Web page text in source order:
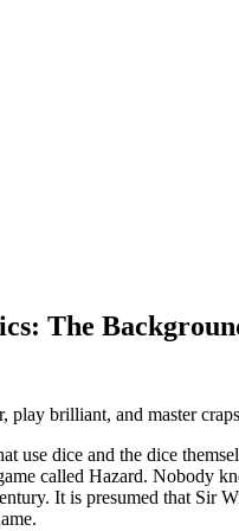
The
play brilliant, and master
use dice and the dice
called Hazard. Nobody
It is presumed that Sir